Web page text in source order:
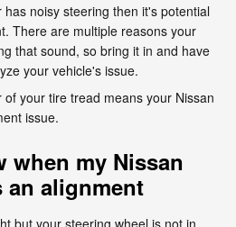
noisy steering then it's potential
There are multiple reasons your
that sound, so bring it in and have
your vehicle's issue.
your tire tread means your Nissan
issue.
when my Nissan
an alignment
but your steering wheel is not in